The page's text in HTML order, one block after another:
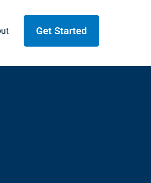
Get Started